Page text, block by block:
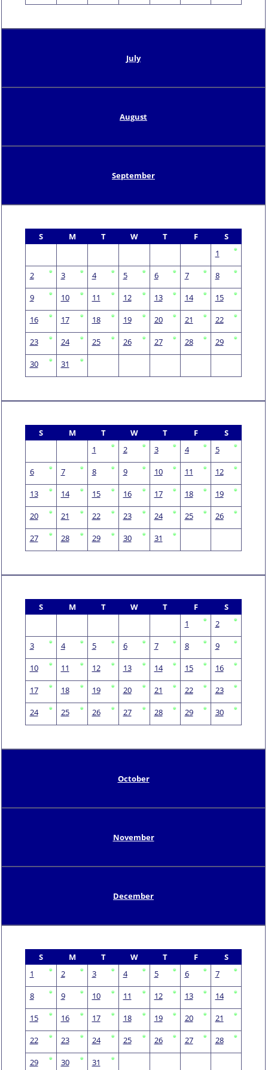
July
August
September
S M T W T F
S
1
2 3 4 5 6 7 8
9 10 11 12 13 14 15
16 17 18 19 20 21 22
23 24 25 26 27 28 29
30 31
S M T W T F
S
1
2 3 4 5
6 7 8 9 10 11 12
13 14 15 16 17 18 19
20 21 22 23 24 25 26
27 28 29 30 31
S M T W T F
S
1
2
3 4 5 6 7 8 9
10 11 12 13 14 15 16
17 18 19 20 21 22 23
24 25 26 27 28 29 30
October
November
December
S M T W T F
S
1
2 3 4 5 6 7
8 9 10 11 12 13 14
15 16 17 18 19 20 21
22 23 24 25 26 27 28
29 30 31